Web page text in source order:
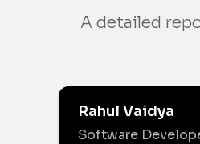
A detailed
Rahul Vaidya
Software